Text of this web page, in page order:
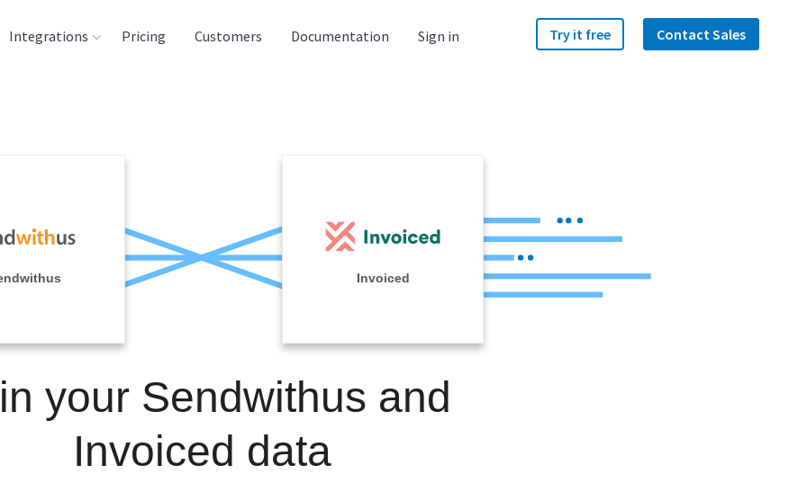
Integrations
Tools
Pricing Customers Documentation Sign in Try it free Contact Sales
Invoiced
your Sendwithus and
Invoiced data